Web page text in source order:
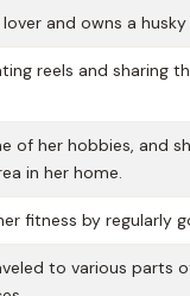
and owns a
reels and sharing
of her hobbies, and
in her home.
fitness by regularly
to various parts